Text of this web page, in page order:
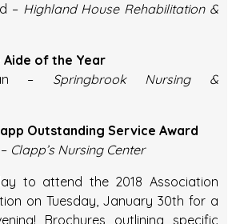
– Highland House Rehabilitation &
Aide of the Year
– Springbrook Nursing &
Outstanding Service Award
Clapp’s Nursing Center
to attend the 2018 Association
on Tuesday, January 30th for a
Brochures outlining specific